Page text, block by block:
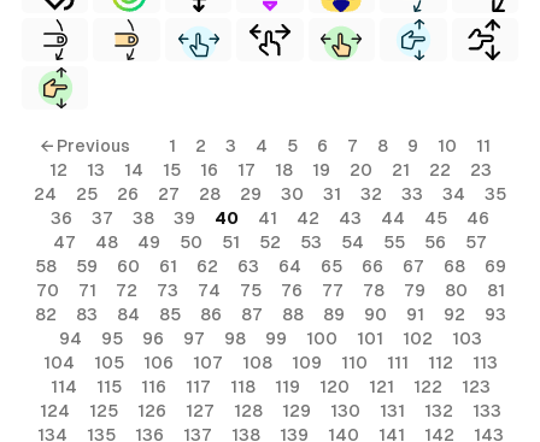
← Previous 1 2 3 4 5 6 7 8 9 10
11
12
13 14 15 16 17 18 19 20 21 22
23
24
25 26 27 28 29 30 31 32 33 34
35
36
37 38 39 40 41 42 43 44 45
46
47
48 49 50 51 52 53 54 55 56
57
58
59 60 61 62 63 64 65 66 67 68
69
70
71 72 73 74 75 76 77 78 79 80
81
82
83 84 85 86 87 88 89 90 91 92
93
94
95 96 97 98 99 100 101 102
103
104
105 106 107 108 109 110 111 112
113
114
115 116 117 118 119 120 121 122
123
124
125 126 127 128 129 130 131 132
133
134
135 136 137 138 139 140 141 142 143